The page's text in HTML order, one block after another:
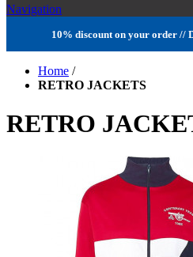
Navigation
10% discount on your order //
Home /
RETRO JACKETS
RETRO